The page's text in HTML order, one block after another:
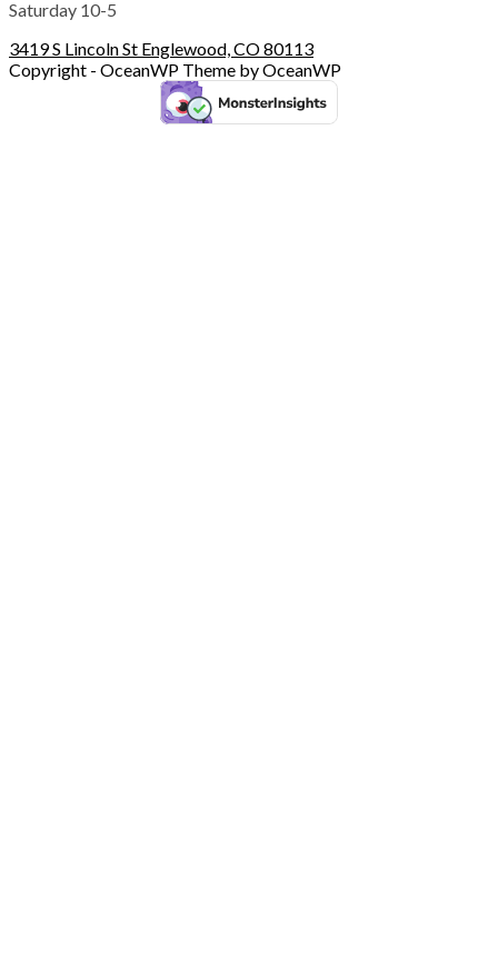
Saturday 10-5
3419 S Lincoln St Englewood, CO 80113
Copyright - OceanWP Theme by OceanWP